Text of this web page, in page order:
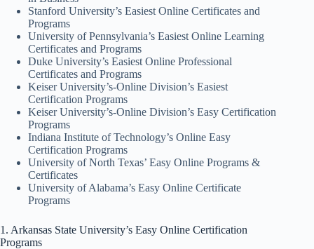
Stanford University’s Easiest Online Certificates and
Programs
University of Pennsylvania’s Easiest Online Learning
Certificates and Programs
Duke University’s Easiest Online Professional
Certificates and Programs
Keiser University’s-Online Division’s Easiest
Certification Programs
Keiser University’s-Online Division’s Easy Certification
Programs
Indiana Institute of Technology’s Online Easy
Certification Programs
University of North Texas’ Easy Online Programs &
Certificates
University of Alabama’s Easy Online Certificate
Programs
1. Arkansas State University’s Easy Online Certification
Programs